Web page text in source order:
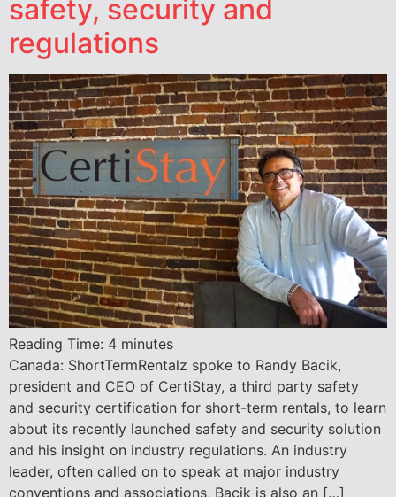
safety, security and
regulations
Reading Time: 4 minutes
Canada: ShortTermRentalz spoke to Randy Bacik,
president and CEO of CertiStay, a third party safety
and security certification for short-term rentals, to learn
about its recently launched safety and security solution
and his insight on industry regulations. An industry
leader, often called on to speak at major industry
conventions and associations, Bacik is also an […]